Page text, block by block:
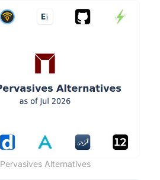
Pervasives Alternatives